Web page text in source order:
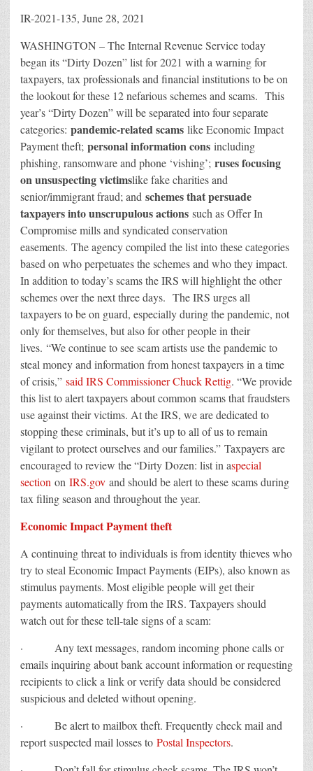
IR-2021-135, June 28, 2021
WASHINGTON – The Internal Revenue Service today
began its “Dirty Dozen” list for 2021 with a warning for
taxpayers, tax professionals and financial institutions to be on
the lookout for these 12 nefarious schemes and scams. This
year’s “Dirty Dozen” will be separated into four separate
categories: pandemic-related scams like Economic Impact
Payment theft; personal information cons including
phishing, ransomware and phone ‘vishing’; ruses focusing
on unsuspecting victimslike fake charities and
senior/immigrant fraud; and schemes that persuade
taxpayers into unscrupulous actions such as Offer In
Compromise mills and syndicated conservation
easements. The agency compiled the list into these categories
based on who perpetuates the schemes and who they impact.
In addition to today’s scams the IRS will highlight the other
schemes over the next three days. The IRS urges all
taxpayers to be on guard, especially during the pandemic, not
only for themselves, but also for other people in their
lives. “We continue to see scam artists use the pandemic to
steal money and information from honest taxpayers in a time
of crisis,” said IRS Commissioner Chuck Rettig. “We provide
this list to alert taxpayers about common scams that fraudsters
use against their victims. At the IRS, we are dedicated to
stopping these criminals, but it’s up to all of us to remain
vigilant to protect ourselves and our families.” Taxpayers are
encouraged to review the “Dirty Dozen: list in aspecial
section on IRS.gov and should be alert to these scams during
tax filing season and throughout the year.
Economic Impact Payment theft
A continuing threat to individuals is from identity thieves who
try to steal Economic Impact Payments (EIPs), also known as
stimulus payments. Most eligible people will get their
payments automatically from the IRS. Taxpayers should
watch out for these tell-tale signs of a scam:
· Any text messages, random incoming phone calls or
emails inquiring about bank account information or requesting
recipients to click a link or verify data should be considered
suspicious and deleted without opening.
· Be alert to mailbox theft. Frequently check mail and
report suspected mail losses to Postal Inspectors.